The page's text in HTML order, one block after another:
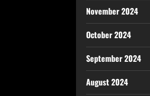
November 2024
October 2024
September 2024
August 2024